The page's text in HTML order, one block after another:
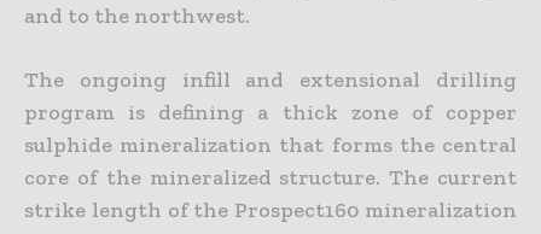
and to the northwest.
The ongoing infill and extensional drilling
program is defining a thick zone of copper
sulphide mineralization that forms the central
core of the mineralized structure. The current
strike length of the Prospect160 mineralization